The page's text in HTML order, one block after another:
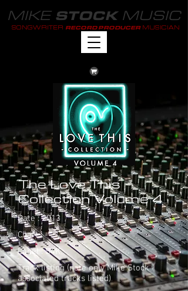
MIKE STOCKMUSIC
SONGWRITER RECORD PRODUCER MUSICIAN
The Love This
Collection Volume 4
Date : 2013
Chart : -
Label : S4K
Track listing (note only Mike Stock
associated tracks listed)